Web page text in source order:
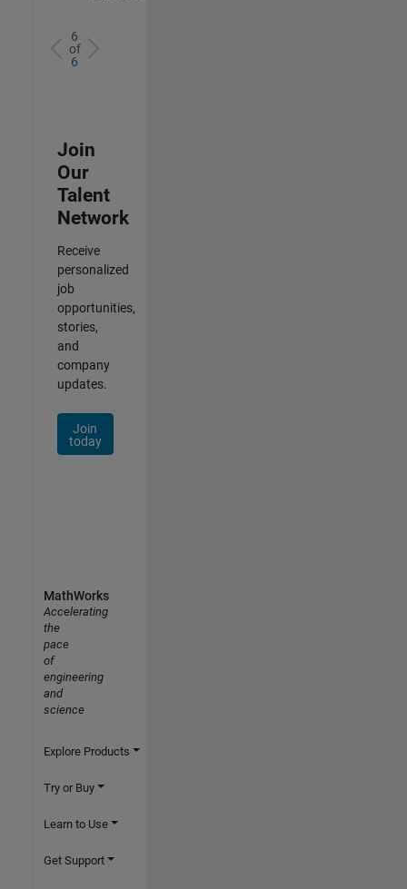
6
of
6
Join
Our
Talent
Network
Receive
personalized
job
opportunities,
stories,
and
company
updates.
Join
today
MathWorks
Accelerating
the
pace
of
engineering
and
science
Explore Products
Try or Buy
Learn to Use
Get Support